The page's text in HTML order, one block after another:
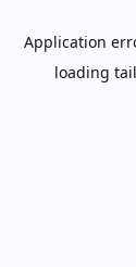
Application
loading